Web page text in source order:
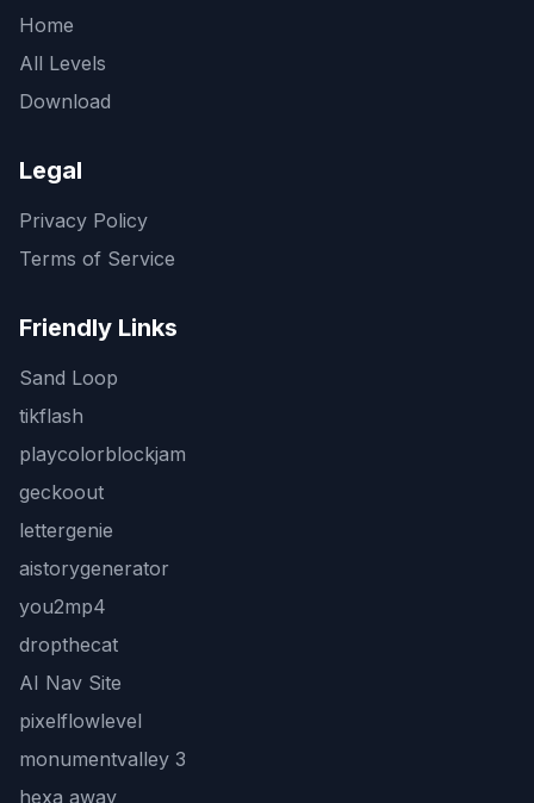
Home
All Levels
Download
Legal
Privacy Policy
Terms of Service
Friendly Links
Sand Loop
tikflash
playcolorblockjam
geckoout
lettergenie
aistorygenerator
you2mp4
dropthecat
AI Nav Site
pixelflowlevel
monumentvalley 3
hexa away